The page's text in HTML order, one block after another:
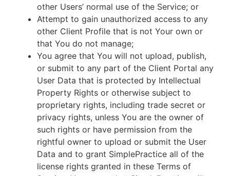
other Users’ normal use of the Service; or
Attempt to gain unauthorized access to any
other Client Profile that is not Your own or
that You do not manage;
You agree that You will not upload, publish,
or submit to any part of the Client Portal any
User Data that is protected by Intellectual
Property Rights or otherwise subject to
proprietary rights, including trade secret or
privacy rights, unless You are the owner of
such rights or have permission from the
rightful owner to upload or submit the User
Data and to grant SimplePractice all of the
license rights granted in these Terms of